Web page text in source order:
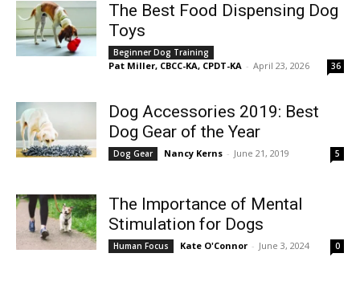
The Best Food Dispensing Dog
Toys
Beginner Dog Training
Pat Miller, CBCC-KA, CPDT-KA - April 23, 2026 36
Dog Accessories 2019: Best
Dog Gear of the Year
Dog Gear Nancy Kerns - June 21, 2019 5
The Importance of Mental
Stimulation for Dogs
Human Focus Kate O'Connor - June 3, 2024 0